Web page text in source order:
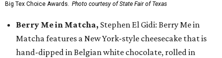
Big Tex Choice Awards. Photo courtesy of State Fair of Texas
Berry Me in Matcha, Stephen El Gidi: Berry Me in
Matcha features a New York-style cheesecake that is
hand-dipped in Belgian white chocolate, rolled in